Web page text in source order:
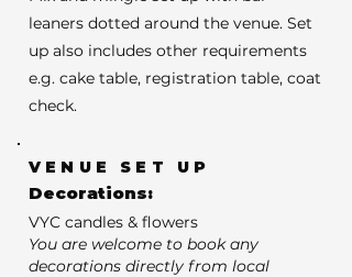
leaners dotted around the venue. Set
up also includes other requirements
e.g. cake table, registration table, coat
check.
VENUE SET UP
Decorations:
VYC candles & flowers
You are welcome to book any
decorations directly from local